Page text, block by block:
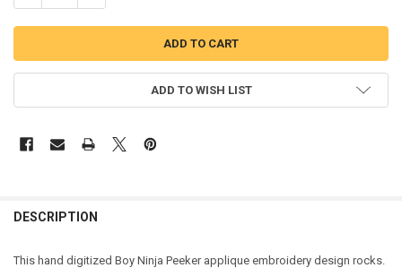
ADD TO WISH LIST
DESCRIPTION
This hand digitized Boy Ninja Peeker applique embroidery design rocks.